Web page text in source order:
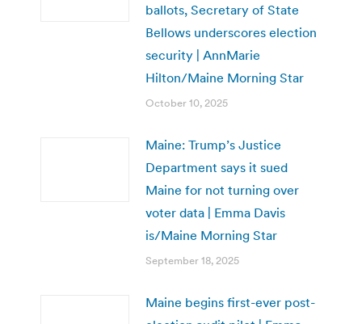
ballots, Secretary of State
Bellows underscores election
security | AnnMarie
Hilton/Maine Morning Star
October 10, 2025
Maine: Trump’s Justice
Department says it sued
Maine for not turning over
voter data | Emma Davis
is/Maine Morning Star
September 18, 2025
Maine begins first-ever post-